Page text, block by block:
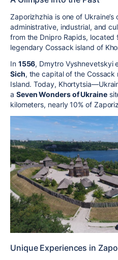
Zaporizhzhia is one of
administrative, industrial, and
from the Dnipro Rapids,
legendary Cossack island of
In 1556, Dmytro Vyshnevetskyi
Sich, the capital of the Cossack
Island. Today,
a Seven Wonders of Ukraine
kilometers, nearly 10% of
Unique Experiences in